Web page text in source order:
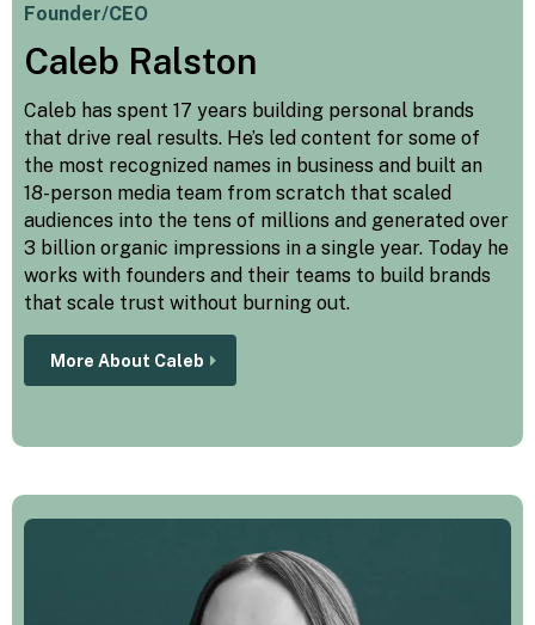
Founder/CEO
Caleb Ralston
Caleb has spent 17 years building personal brands
that drive real results. He’s led content for some of
the most recognized names in business and built an
18-person media team from scratch that scaled
audiences into the tens of millions and generated over
3 billion organic impressions in a single year. Today he
works with founders and their teams to build brands
that scale trust without burning out.
More About Caleb